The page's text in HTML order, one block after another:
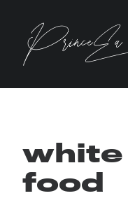
white
food